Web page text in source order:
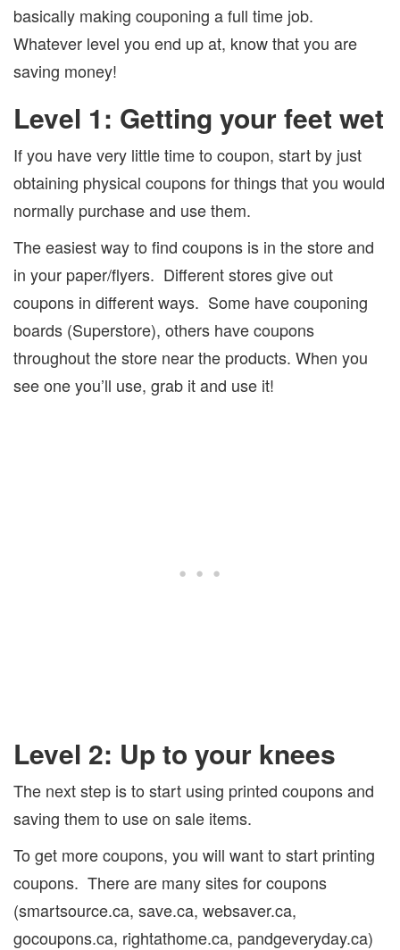
basically making couponing a full time job.
Whatever level you end up at, know that you are
saving money!
Level 1: Getting your feet wet
If you have very little time to coupon, start by just
obtaining physical coupons for things that you would
normally purchase and use them.
The easiest way to find coupons is in the store and
in your paper/flyers. Different stores give out
coupons in different ways. Some have couponing
boards (Superstore), others have coupons
throughout the store near the products. When you
see one you’ll use, grab it and use it!
Level 2: Up to your knees
The next step is to start using printed coupons and
saving them to use on sale items.
To get more coupons, you will want to start printing
coupons. There are many sites for coupons
(smartsource.ca, save.ca, websaver.ca,
gocoupons.ca, rightathome.ca, pandgeveryday.ca)